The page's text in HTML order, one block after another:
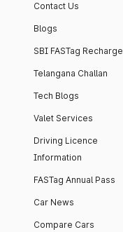
Contact Us
Blogs
SBI FASTag Recharge
Telangana Challan
Tech Blogs
Valet Services
Driving Licence
Information
FASTag Annual Pass
Car News
Compare Cars